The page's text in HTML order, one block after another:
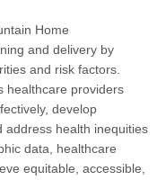
Home
and delivery by
and risk factors.
healthcare providers
develop
address health inequities
data, healthcare
equitable, accessible,